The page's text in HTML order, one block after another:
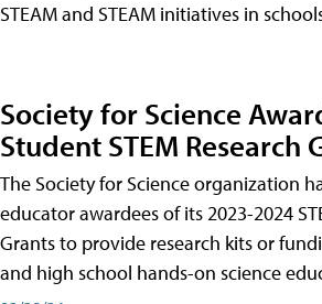
STEAM and STEAM initiatives in
Society for Science
Student STEM Research
The Society for Science organization
educator awardees of its 2023-2024
Grants to provide research kits or
and high school hands-on science